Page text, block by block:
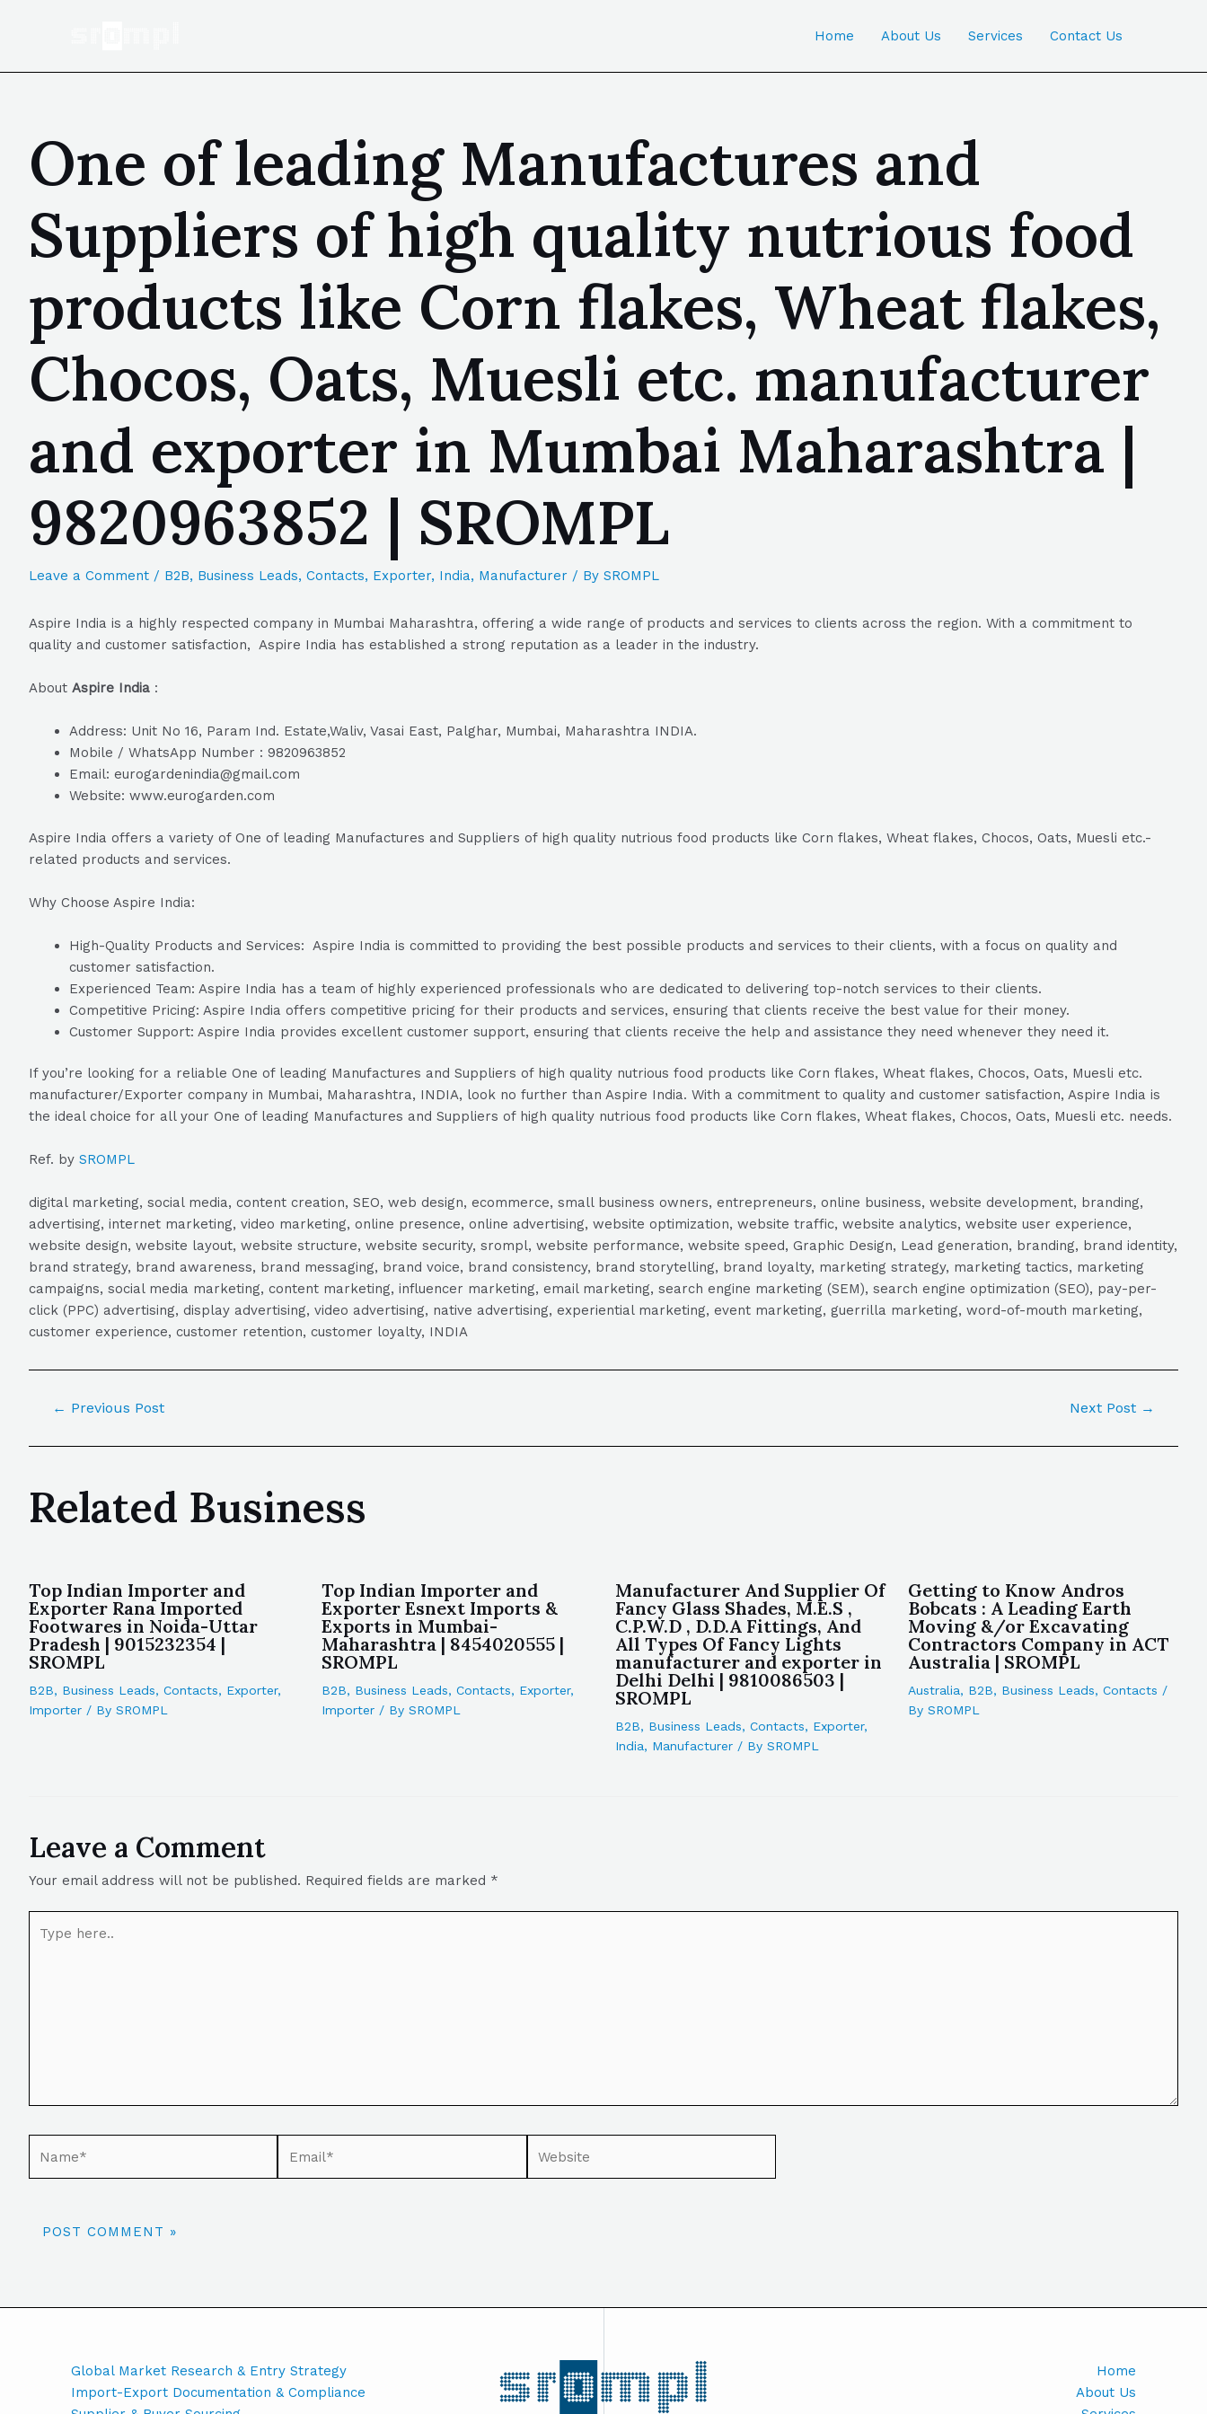
Home About Us Services Contact Us
One of leading Manufactures and
Suppliers of high quality nutrious food
products like Corn flakes, Wheat flakes,
Chocos, Oats, Muesli etc. manufacturer
and exporter in Mumbai Maharashtra |
9820963852 | SROMPL
Leave a Comment / B2B, Business Leads, Contacts, Exporter, India, Manufacturer / By SROMPL
Aspire India is a highly respected company in Mumbai Maharashtra, offering a wide range of products and services to clients across the region. With a commitment to
quality and customer satisfaction, Aspire India has established a strong reputation as a leader in the industry.
About Aspire India :
Address: Unit No 16, Param Ind. Estate,Waliv, Vasai East, Palghar, Mumbai, Maharashtra INDIA.
Mobile / WhatsApp Number : 9820963852
Email: eurogardenindia@gmail.com
Website: www.eurogarden.com
Aspire India offers a variety of One of leading Manufactures and Suppliers of high quality nutrious food products like Corn flakes, Wheat flakes, Chocos, Oats, Muesli etc.-
related products and services.
Why Choose Aspire India:
High-Quality Products and Services: Aspire India is committed to providing the best possible products and services to their clients, with a focus on quality and
customer satisfaction.
Experienced Team: Aspire India has a team of highly experienced professionals who are dedicated to delivering top-notch services to their clients.
Competitive Pricing: Aspire India offers competitive pricing for their products and services, ensuring that clients receive the best value for their money.
Customer Support: Aspire India provides excellent customer support, ensuring that clients receive the help and assistance they need whenever they need it.
If you’re looking for a reliable One of leading Manufactures and Suppliers of high quality nutrious food products like Corn flakes, Wheat flakes, Chocos, Oats, Muesli etc.
manufacturer/Exporter company in Mumbai, Maharashtra, INDIA, look no further than Aspire India. With a commitment to quality and customer satisfaction, Aspire India is
the ideal choice for all your One of leading Manufactures and Suppliers of high quality nutrious food products like Corn flakes, Wheat flakes, Chocos, Oats, Muesli etc. needs.
Ref. by SROMPL
digital marketing, social media, content creation, SEO, web design, ecommerce, small business owners, entrepreneurs, online business, website development, branding,
advertising, internet marketing, video marketing, online presence, online advertising, website optimization, website traffic, website analytics, website user experience,
website design, website layout, website structure, website security, srompl, website performance, website speed, Graphic Design, Lead generation, branding, brand identity,
brand strategy, brand awareness, brand messaging, brand voice, brand consistency, brand storytelling, brand loyalty, marketing strategy, marketing tactics, marketing
campaigns, social media marketing, content marketing, influencer marketing, email marketing, search engine marketing (SEM), search engine optimization (SEO), pay-per-
click (PPC) advertising, display advertising, video advertising, native advertising, experiential marketing, event marketing, guerrilla marketing, word-of-mouth marketing,
customer experience, customer retention, customer loyalty, INDIA
← Previous Post Next Post →
Related Business
Top Indian Importer and
Exporter Rana Imported
Footwares in Noida-Uttar
Pradesh | 9015232354 |
SROMPL
B2B, Business Leads, Contacts, Exporter,
Importer / By SROMPL
Top Indian Importer and
Exporter Esnext Imports &
Exports in Mumbai-
Maharashtra | 8454020555 |
SROMPL
B2B, Business Leads,Contacts, Exporter,
Importer / BySROMPL
Manufacturer And Supplier Of
Fancy Glass Shades, M.E.S ,
C.P.W.D , D.D.A Fittings, And
All Types Of Fancy Lights
manufacturer and exporter in
Delhi Delhi | 9810086503 |
SROMPL
B2B, Business Leads, Contacts, Exporter,
India, Manufacturer/ By SROMPL
Getting to Know Andros
Bobcats : A Leading Earth
Moving &/or Excavating
Contractors Company in ACT
Australia | SROMPL
Australia, B2B, Business Leads, Contacts /
By SROMPL
Leave a Comment
Your email address will not be published. Required fields are marked *
Global Market Research & Entry Strategy
Import-Export Documentation & Compliance
Home
About Us